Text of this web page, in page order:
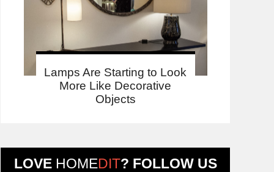
Lamps Are Starting to Look
More Like Decorative
Objects
LOVE HOMEDIT? FOLLOW US